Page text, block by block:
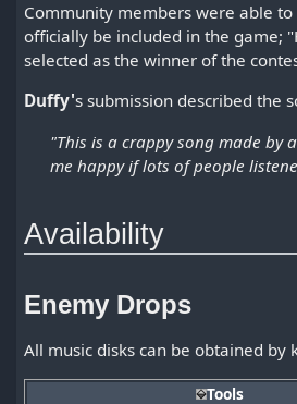
Community members were able
officially be included in the game;
selected as the winner of the
Duffy's submission described the
"This is a crappy song made by
me happy if lots of people
Availability
Enemy Drops
All music disks can be obtained by
Tools